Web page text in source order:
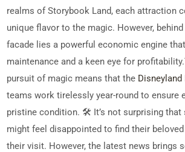
realms of Storybook Land, each attraction
unique flavor to the magic. However,
facade lies a powerful economic engine
maintenance and a keen eye for profitability.
pursuit of magic means that the Disneyland
teams work tirelessly year-round to ensure
pristine condition. 🛠️ It’s not surprising that
might feel disappointed to find their
their visit. However, the latest news brings